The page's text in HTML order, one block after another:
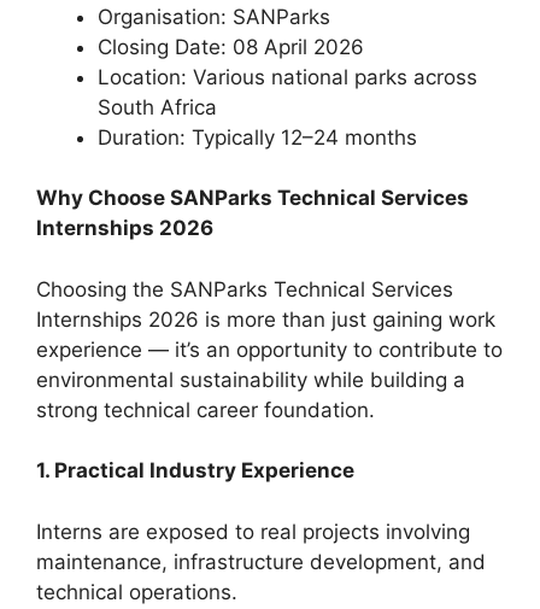
Organisation: SANParks
Closing Date: 08 April 2026
Location: Various national parks across
South Africa
Duration: Typically 12–24 months
Why Choose SANParks Technical Services
Internships 2026
Choosing the SANParks Technical Services
Internships 2026 is more than just gaining work
experience — it’s an opportunity to contribute to
environmental sustainability while building a
strong technical career foundation.
1. Practical Industry Experience
Interns are exposed to real projects involving
maintenance, infrastructure development, and
technical operations.